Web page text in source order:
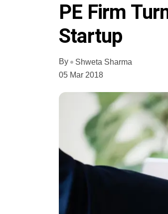
PE Firm
Startup
By
Shweta Sharma
05 Mar 2018